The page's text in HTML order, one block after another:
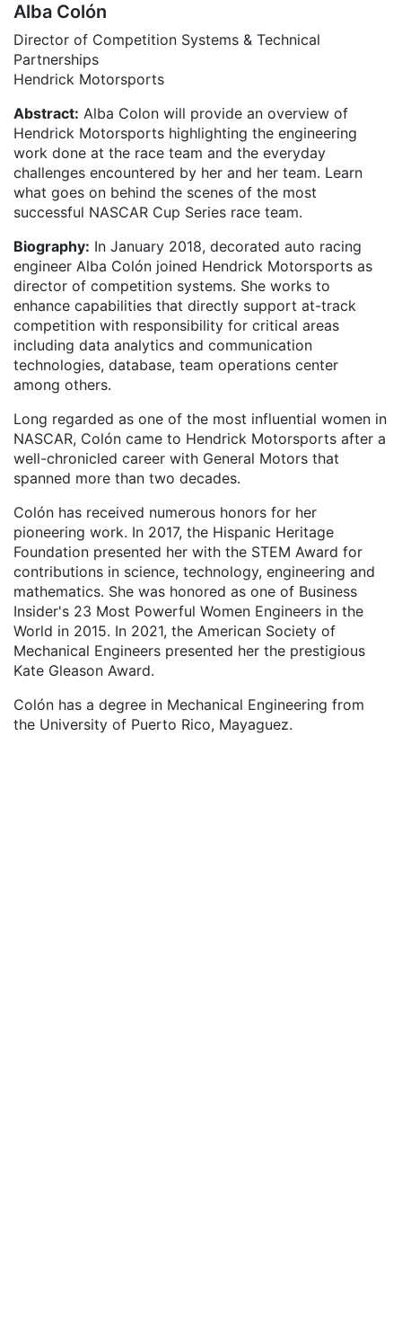
Alba Colón
Director of Competition Systems & Technical
Partnerships
Hendrick Motorsports
Abstract: Alba Colon will provide an overview of
Hendrick Motorsports highlighting the engineering
work done at the race team and the everyday
challenges encountered by her and her team. Learn
what goes on behind the scenes of the most
successful NASCAR Cup Series race team.
Biography: In January 2018, decorated auto racing
engineer Alba Colón joined Hendrick Motorsports as
director of competition systems. She works to
enhance capabilities that directly support at-track
competition with responsibility for critical areas
including data analytics and communication
technologies, database, team operations center
among others.
Long regarded as one of the most influential women in
NASCAR, Colón came to Hendrick Motorsports after a
well-chronicled career with General Motors that
spanned more than two decades.
Colón has received numerous honors for her
pioneering work. In 2017, the Hispanic Heritage
Foundation presented her with the STEM Award for
contributions in science, technology, engineering and
mathematics. She was honored as one of Business
Insider's 23 Most Powerful Women Engineers in the
World in 2015. In 2021, the American Society of
Mechanical Engineers presented her the prestigious
Kate Gleason Award.
Colón has a degree in Mechanical Engineering from
the University of Puerto Rico, Mayaguez.